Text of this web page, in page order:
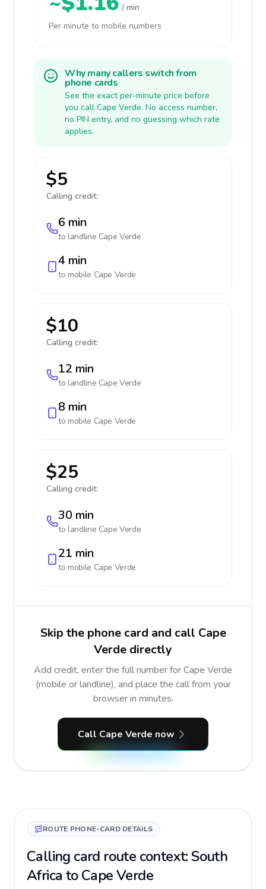
/ min
Per minute to mobile numbers
Why many callers switch from
phone cards
See the exact per-minute price before
you call Cape Verde. No access number,
no PIN entry, and no guessing which rate
applies.
$5
Calling credit:
6 min
to landline Cape Verde
4 min
to mobile Cape Verde
$10
Calling credit:
12 min
to landline Cape Verde
8 min
to mobile Cape Verde
$25
Calling credit:
30 min
to landline Cape Verde
21 min
to mobile Cape Verde
Skip the phone card and call Cape
Verde directly
Add credit, enter the full number for Cape Verde
(mobile or landline), and place the call from your
browser in minutes.
Call Cape Verde now
ROUTE PHONE-CARD DETAILS
Calling card route context: South
Africa to Cape Verde